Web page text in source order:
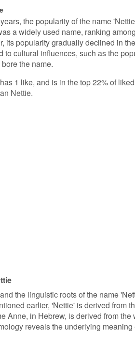
the popularity of the name
a widely used name, ranking
its popularity gradually declined in
to cultural influences, such as the
the name.
1 like, and is in the top 22% of
Nettie.
the linguistic roots of the name
earlier, 'Nettie' is derived from
Anne, in Hebrew, is derived from
reveals the underlying